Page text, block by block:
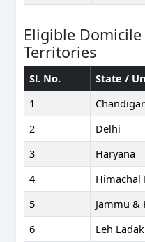
Eligible
Territories
Sl. No.
State /
1
2
Delhi
3
Haryana
4
Himachal
5
Jammu &
6
Leh